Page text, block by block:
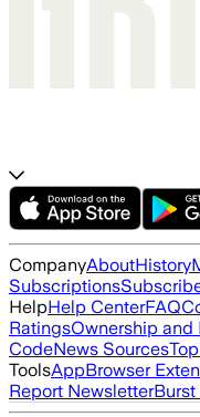
CompanyAboutHistory
Subscriptions
HelpHelp CenterFAQ
RatingsOwnership and
CodeNews Sources
ToolsAppBrowser
Report NewsletterBurst